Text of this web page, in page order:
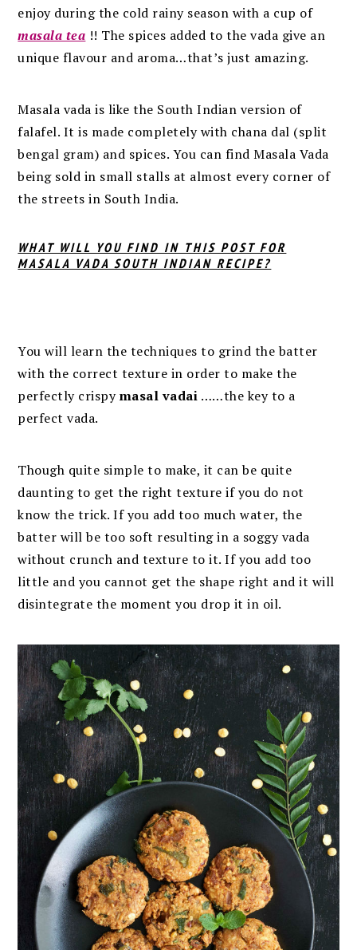
enjoy during the cold rainy season with a cup of
masala tea !! The spices added to the vada give an
unique flavour and aroma…that’s just amazing.
Masala vada is like the South Indian version of
falafel. It is made completely with chana dal (split
bengal gram) and spices. You can find Masala Vada
being sold in small stalls at almost every corner of
the streets in South India.
WHAT WILL YOU FIND IN THIS POST FOR
MASALA VADA SOUTH INDIAN RECIPE?
You will learn the techniques to grind the batter
with the correct texture in order to make the
perfectly crispymasal vadai ……the key to a
perfect vada.
Though quite simple to make, it can be quite
daunting to get the right texture if you do not
know the trick. If you add too much water, the
batter will be too soft resulting in a soggy vada
without crunch and texture to it. If you add too
little and you cannot get the shape right and it will
disintegrate the moment you drop it in oil.